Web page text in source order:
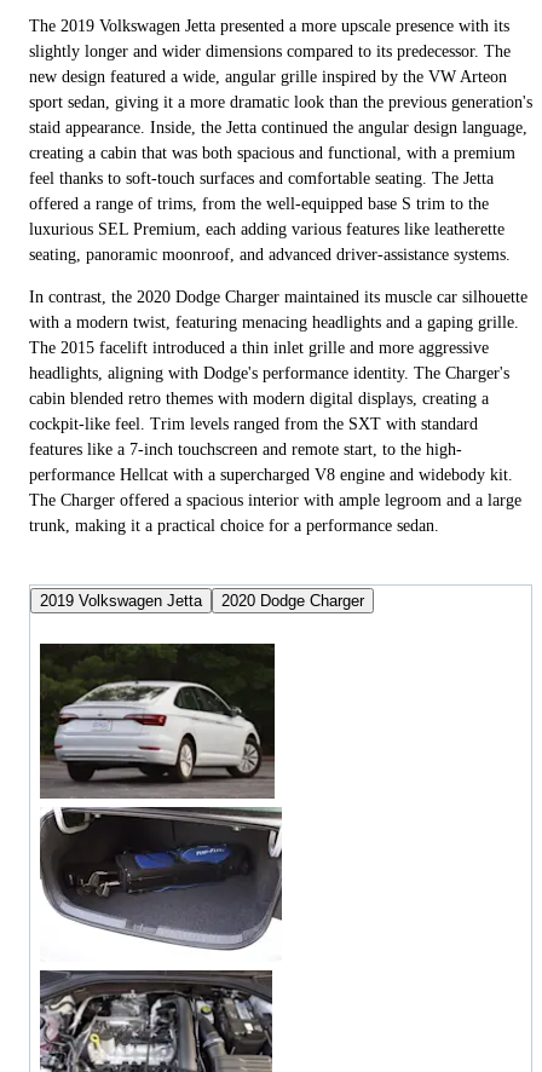
The 2019 Volkswagen Jetta presented a more upscale presence with its
slightly longer and wider dimensions compared to its predecessor. The
new design featured a wide, angular grille inspired by the VW Arteon
sport sedan, giving it a more dramatic look than the previous generation's
staid appearance. Inside, the Jetta continued the angular design language,
creating a cabin that was both spacious and functional, with a premium
feel thanks to soft-touch surfaces and comfortable seating. The Jetta
offered a range of trims, from the well-equipped base S trim to the
luxurious SEL Premium, each adding various features like leatherette
seating, panoramic moonroof, and advanced driver-assistance systems.
In contrast, the 2020 Dodge Charger maintained its muscle car silhouette
with a modern twist, featuring menacing headlights and a gaping grille.
The 2015 facelift introduced a thin inlet grille and more aggressive
headlights, aligning with Dodge's performance identity. The Charger's
cabin blended retro themes with modern digital displays, creating a
cockpit-like feel. Trim levels ranged from the SXT with standard
features like a 7-inch touchscreen and remote start, to the high-
performance Hellcat with a supercharged V8 engine and widebody kit.
The Charger offered a spacious interior with ample legroom and a large
trunk, making it a practical choice for a performance sedan.
2019 Volkswagen Jetta 2020 Dodge Charger